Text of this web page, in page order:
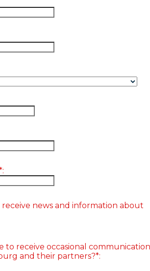
news and information about
to receive occasional communication
and their partners?*: